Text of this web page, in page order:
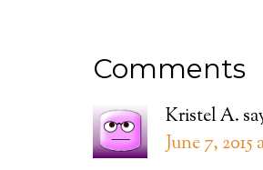
Comments
Kristel A.
June 7, 2015